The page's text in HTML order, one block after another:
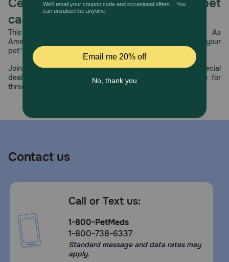
Celebrating 30 years of trusted pet
care.
This year, PetMeds celebrates its 30th Anniversary. As
America’s first online pet pharmacy, our dedication to your
pet’s health remains our number one priority.
Join us all year long as we celebrate this milestone with special
deals, exciting contests, and great offers to thank you for
three decades of trust.
Contact us
Call or Text us:
1-800-PetMeds
1-800-738-6337
Standard message and data rates may
apply.